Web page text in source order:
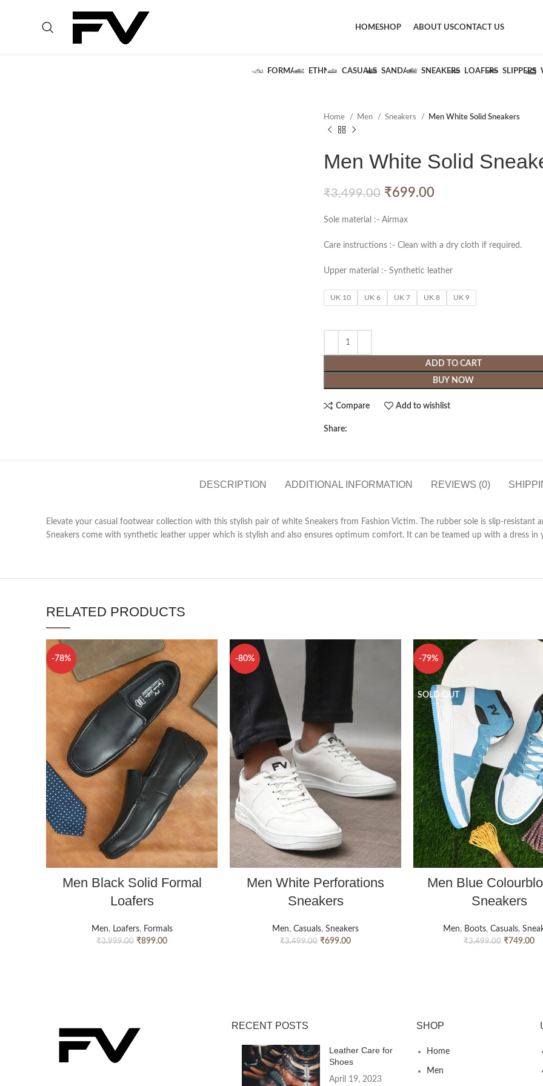
HOMESHOP ABOUT USCONTACT US
FORMALS ETHNIC CASUALS SANDALS SNEAKERS LOAFERS SLIPPERS
Home Men Sneakers Men White Solid Sneakers
Men White Solid
₹3,499.00 ₹699.00
Sole material :- Airmax
Care instructions :- Clean with a dry cloth if required.
Upper material :- Synthetic leather
UK 10 UK 6 UK 7 UK 8 UK 9
ADD TO CART
BUY NOW
Compare Add to wishlist
Share:
DESCRIPTION ADDITIONAL INFORMATION REVIEWS (0)
Elevate your casual footwear collection with this stylish pair of white Sneakers from Fashion Victim. The rubber sole is slip-resistant
Sneakers come with synthetic leather upper which is stylish and also ensures optimum comfort. It can be teamed up with a dress in
RELATED PRODUCTS
-78%
Men Black Solid Formal
Loafers
Men, Loafers, Formals
₹3,999.00 ₹899.00
-80%
Men White Perforations
Sneakers
Men, Casuals, Sneakers
₹3,499.00 ₹699.00
-79%
SOLD OUT
Men Blue
Sneakers
Men, Boots, Casuals,
₹3,499.00 ₹749.00
RECENT POSTS
Leather Care for
Shoes
April 19, 2023
SHOP
Home
Men